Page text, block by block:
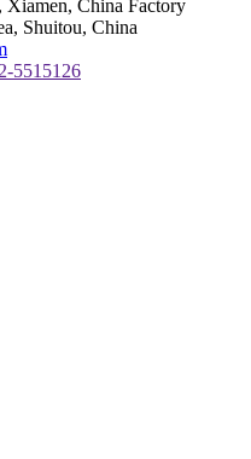
China Factory
Shuitou, China
5515126